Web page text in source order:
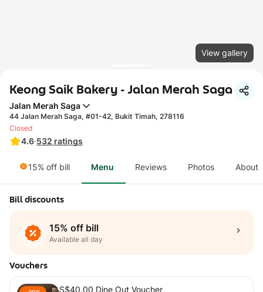
View gallery
Keong Saik Bakery - Jalan Merah Saga
Jalan Merah Saga
44 Jalan Merah Saga, #01-42, Bukit Timah, 278116
4.6·532 ratings
Closed
15% off bill Menu Reviews Photos About
Bill discounts
15% off bill
Available all day
Vouchers
S$40.00 Dine Out Voucher